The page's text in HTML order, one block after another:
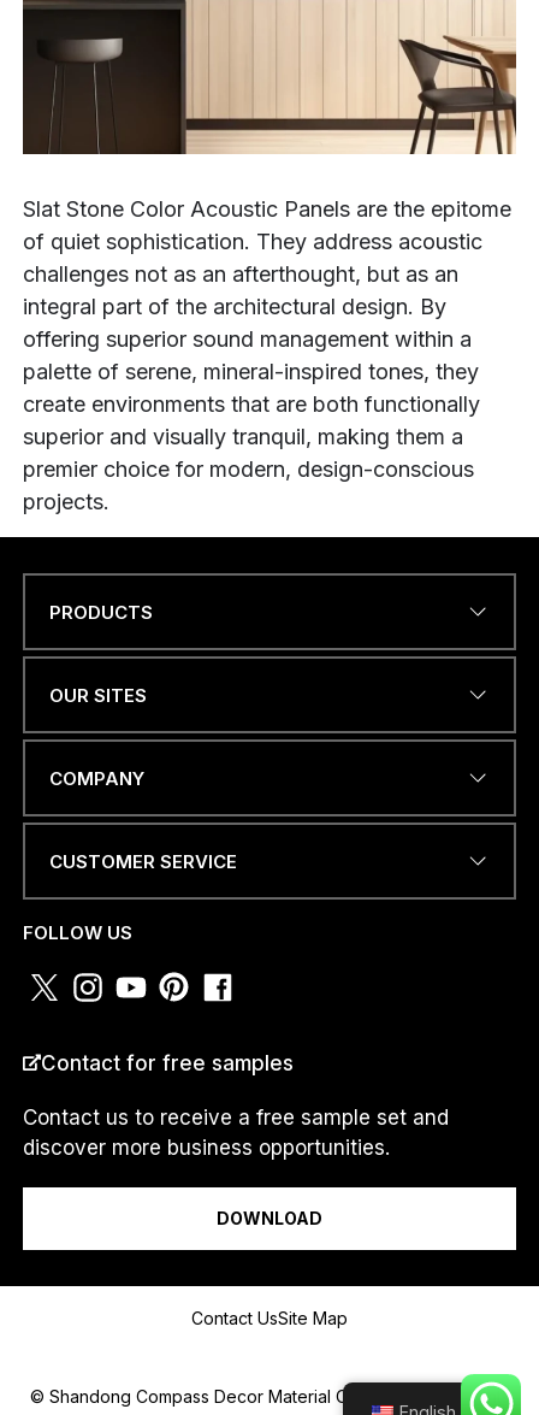
Slat Stone Color Acoustic Panels are the epitome
of quiet sophistication. They address acoustic
challenges not as an afterthought, but as an
integral part of the architectural design. By
offering superior sound management within a
palette of serene, mineral-inspired tones, they
create environments that are both functionally
superior and visually tranquil, making them a
premier choice for modern, design-conscious
projects.
PHONE NUMBER OR
*
a
PRODUCTS
OUR SITES
COMPANY
CUSTOMER SERVICE
FOLLOW US
Contact for free samples
Contact us to receive a free sample set and
discover more business opportunities.
DOWNLOAD
Contact UsSite Map
© Shandong Compass Decor Material Co.,Ltd 2025.All Rights